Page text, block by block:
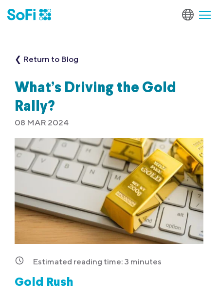
❮ Return to Blog
What’s Driving the Gold
Rally?
08 MAR 2024
Estimated reading time: 3 minutes
Gold Rush